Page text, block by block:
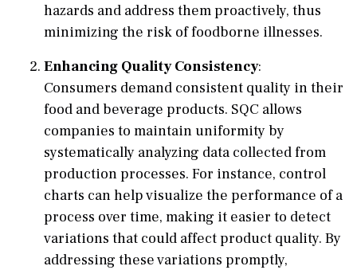
hazards and address them proactively, thus
minimizing the risk of foodborne illnesses.
Enhancing Quality Consistency:
Consumers demand consistent quality in their
food and beverage products. SQC allows
companies to maintain uniformity by
systematically analyzing data collected from
production processes. For instance, control
charts can help visualize the performance of a
process over time, making it easier to detect
variations that could affect product quality. By
addressing these variations promptly,